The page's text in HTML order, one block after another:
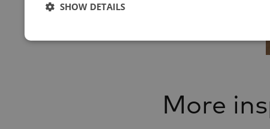
More
SHOW DETAILS